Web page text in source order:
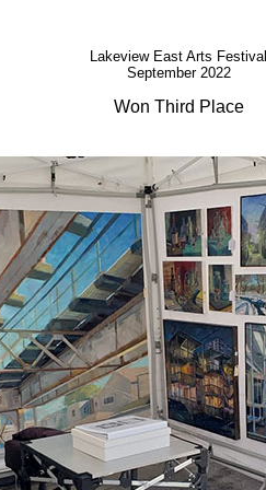
Lakeview East Arts Festival
September 2022
Won Third Place